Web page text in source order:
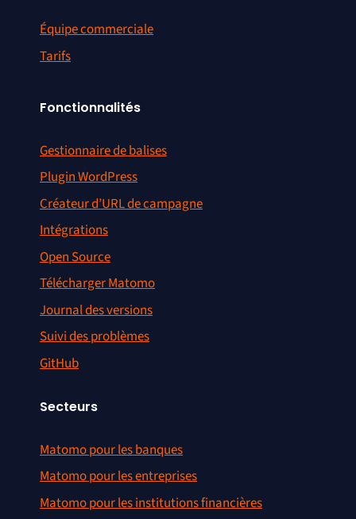
Équipe commerciale
Tarifs
Fonctionnalités
Gestionnaire de balises
Plugin WordPress
Créateur d’URL de campagne
Intégrations
Open Source
Télécharger Matomo
Journal des versions
Suivi des problèmes
GitHub
Secteurs
Matomo pour les banques
Matomo pour les entreprises
Matomo pour les institutions financières